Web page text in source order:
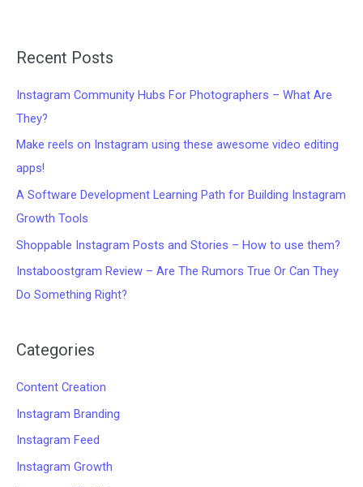
Recent Posts
Instagram Community Hubs For Photographers – What Are
They?
Make reels on Instagram using these awesome video editing
apps!
A Software Development Learning Path for Building Instagram
Growth Tools
Shoppable Instagram Posts and Stories – How to use them?
Instaboostgram Review – Are The Rumors True Or Can They
Do Something Right?
Categories
Content Creation
Instagram Branding
Instagram Feed
Instagram Growth